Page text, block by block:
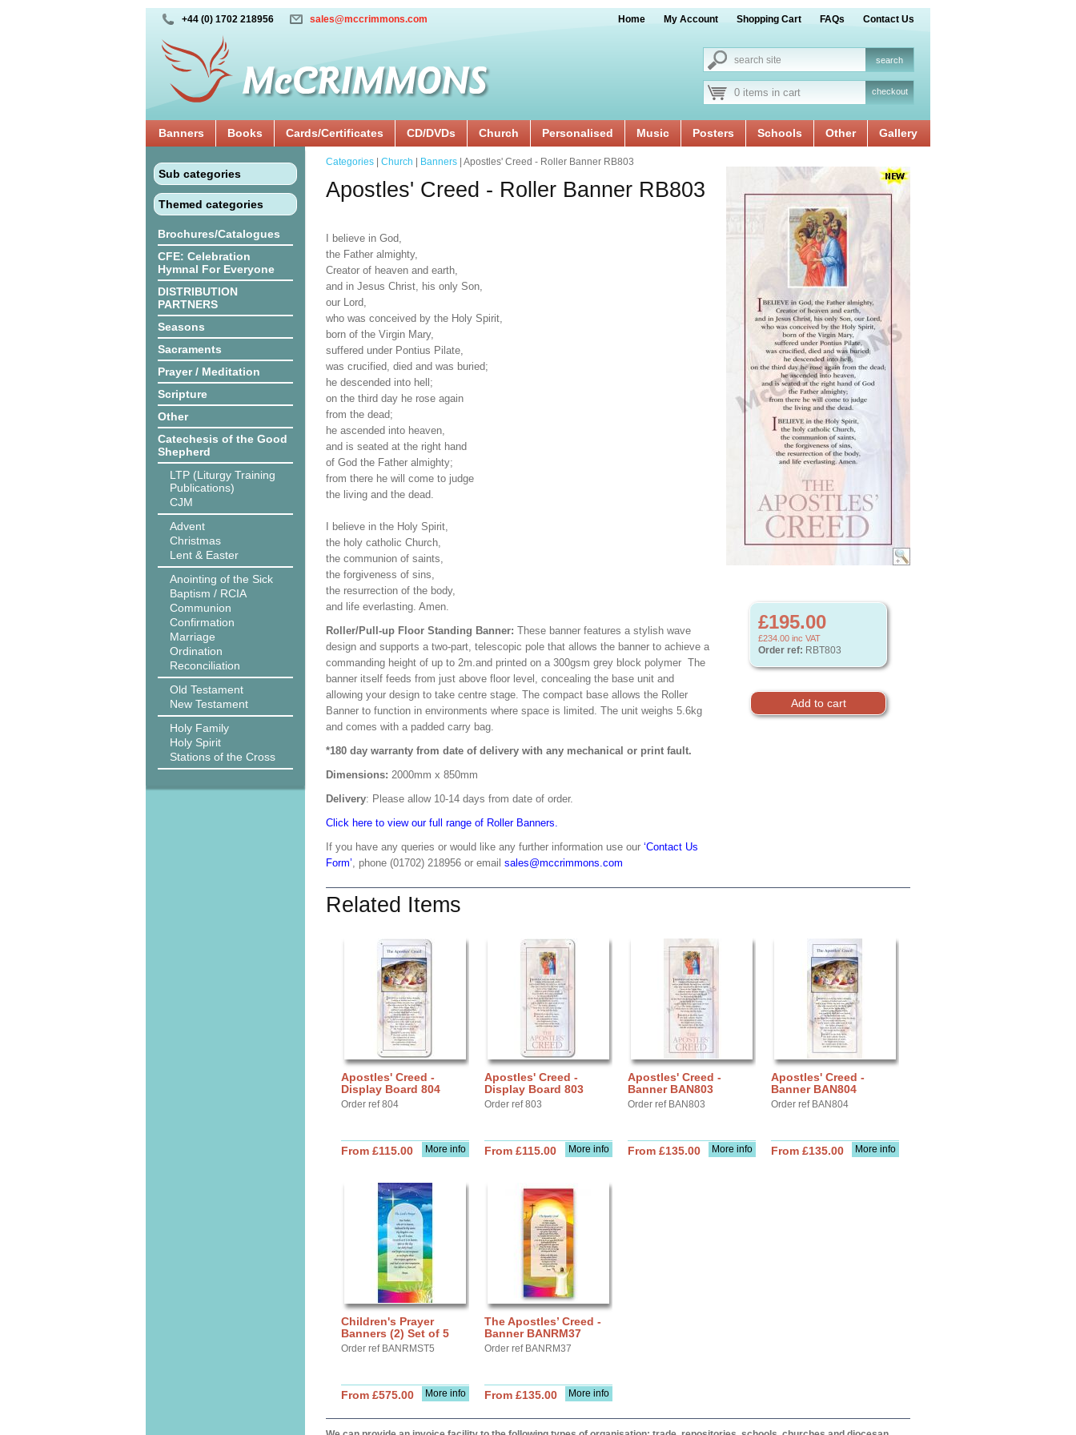
+44 (0) 1702 218956 sales@mccrimmons.com Home My Account Shopping Cart FAQs Contact Us
0 items in cart checkout
Banners Books Cards/Certificates CD/DVDs Church Personalised Music Posters Schools Other Gallery
Sub categories
Themed categories
Brochures/Catalogues
CFE: Celebration
Hymnal For Everyone
DISTRIBUTION
PARTNERS
Seasons
Sacraments
Prayer / Meditation
Scripture
Other
Catechesis of the Good
Shepherd
LTP (Liturgy Training
Publications)
CJM
Advent
Christmas
Lent & Easter
Anointing of the Sick
Baptism / RCIA
Communion
Confirmation
Marriage
Ordination
Reconciliation
Old Testament
New Testament
Holy Family
Holy Spirit
Stations of the Cross
£195.00
£234.00 inc VAT
Order ref: RBT803
Categories Church Banners | Apostles' Creed - Roller Banner RB803
Apostles' Creed - Roller Banner RB803
I believe in God,
the Father almighty,
Creator of heaven and earth,
and in Jesus Christ, his only Son,
our Lord,
who was conceived by the Holy Spirit,
born of the Virgin Mary,
suffered under Pontius Pilate,
was crucified, died and was buried;
he descended into hell;
on the third day he rose again
from the dead;
he ascended into heaven,
and is seated at the right hand
of God the Father almighty;
from there he will come to judge
the living and the dead.
I believe in the Holy Spirit,
the holy catholic Church,
the communion of saints,
the forgiveness of sins,
the resurrection of the body,
and life everlasting. Amen.
Roller/Pull-up Floor Standing Banner: These banner features a stylish wave
design and supports a two-part, telescopic pole that allows the banner to achieve a
commanding height of up to 2m.and printed on a 300gsm grey block polymer The
banner itself feeds from just above floor level, concealing the base unit and
allowing your design to take centre stage. The compact base allows the Roller
Banner to function in environments where space is limited. The unit weighs 5.6kg
and comes with a padded carry bag.
*180 day warranty from date of delivery with any mechanical or print fault.
Dimensions: 2000mm x 850mm
Delivery: Please allow 10-14 days from date of order.
Click here to view our full range of Roller Banners.
If you have any queries or would like any further information use our ‘Contact Us
Form’, phone (01702) 218956 or email sales@mccrimmons.com
Related Items
Apostles' Creed -
Display Board 804
Order ref 804
More info
From £115.00
Apostles' Creed -
Display Board 803
Order ref 803
More info
From £115.00
Apostles' Creed -
Banner BAN803
Order ref BAN803
More info
From £135.00
Apostles' Creed -
Banner BAN804
Order ref BAN804
More info
From £135.00
Children's Prayer
Banners (2) Set of 5
Order ref BANRMST5
More info
From £575.00
The Apostles’ Creed -
Banner BANRM37
Order ref BANRM37
More info
From £135.00